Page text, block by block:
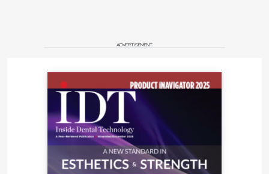
ADVERTISEMENT